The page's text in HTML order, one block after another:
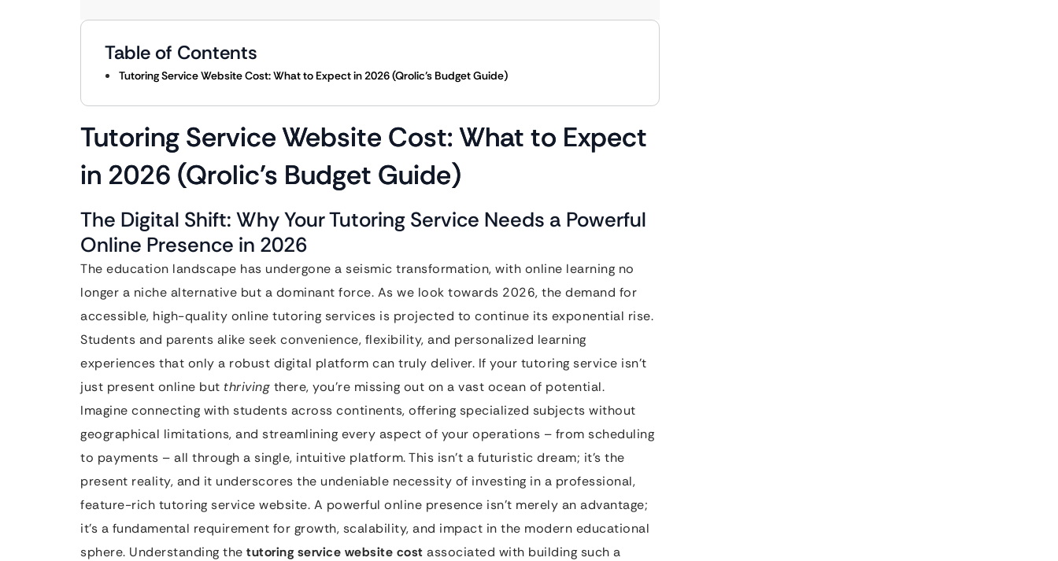
Table of Contents
Tutoring Service Website Cost: What to Expect in 2026 (Qrolic’s Budget Guide)
Tutoring Service Website Cost: What to Expect
in 2026 (Qrolic’s Budget Guide)
The Digital Shift: Why Your Tutoring Service Needs a Powerful
Online Presence in 2026
The education landscape has undergone a seismic transformation, with online learning no
longer a niche alternative but a dominant force. As we look towards 2026, the demand for
accessible, high-quality online tutoring services is projected to continue its exponential rise.
Students and parents alike seek convenience, flexibility, and personalized learning
experiences that only a robust digital platform can truly deliver. If your tutoring service isn’t
just present online but thriving there, you’re missing out on a vast ocean of potential.
Imagine connecting with students across continents, offering specialized subjects without
geographical limitations, and streamlining every aspect of your operations – from scheduling
to payments – all through a single, intuitive platform. This isn’t a futuristic dream; it’s the
present reality, and it underscores the undeniable necessity of investing in a professional,
feature-rich tutoring service website. A powerful online presence isn’t merely an advantage;
it’s a fundamental requirement for growth, scalability, and impact in the modern educational
sphere. Understanding the tutoring service website cost associated with building such a